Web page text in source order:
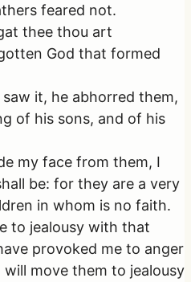
feared not.
thee thou art
God that formed
it, he abhorred them,
of his sons, and of his
my face from them, I
be: for they are a very
in whom is no faith.
to jealousy with that
provoked me to anger
move them to jealousy